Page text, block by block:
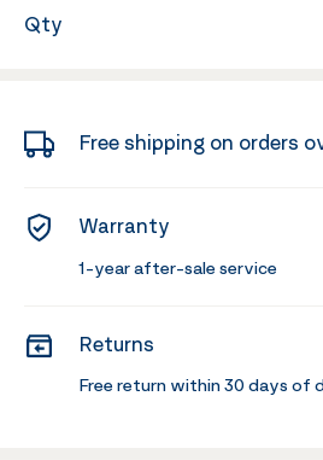
Qty
Free shipping on orders
Warranty
1-year after-sale service
Returns
Free return within 30 days of